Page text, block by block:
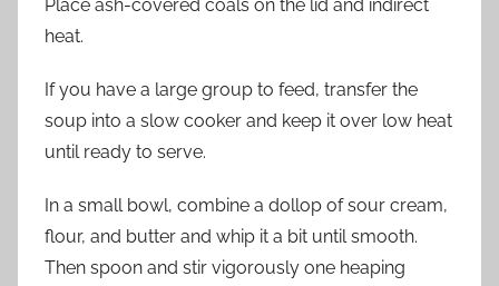
Place ash-covered coals on the lid and indirect
heat.
If you have a large group to feed, transfer the
soup into a slow cooker and keep it over low heat
until ready to serve.
In a small bowl, combine a dollop of sour cream,
flour, and butter and whip it a bit until smooth.
Then spoon and stir vigorously one heaping